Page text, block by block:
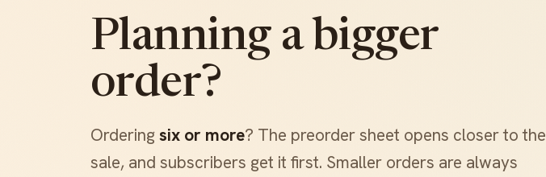
Planning a bigger
order?
Orderingsix or more? The preorder sheet opens closer to the
sale, and subscribers get it first. Smaller orders are always